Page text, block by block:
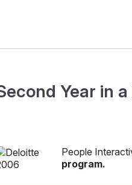
Year in a
People
program.